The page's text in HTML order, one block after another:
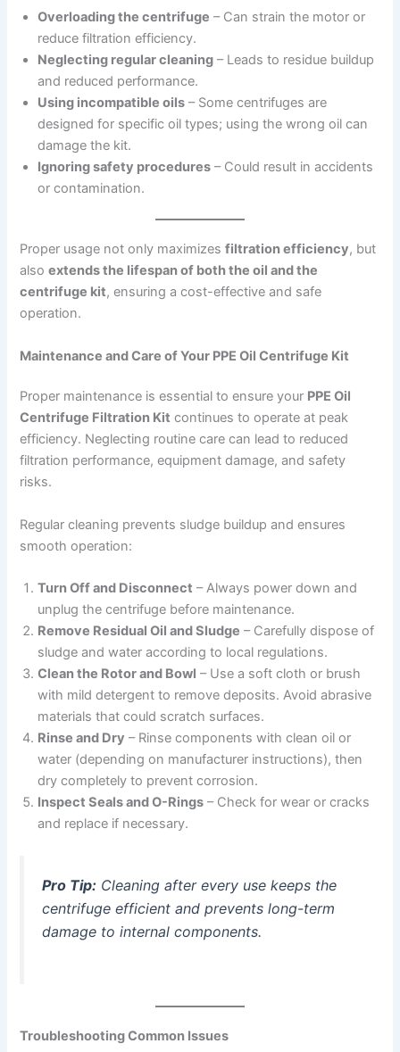
Overloading the centrifuge – Can strain the motor or
reduce filtration efficiency.
Neglecting regular cleaning – Leads to residue buildup
and reduced performance.
Using incompatible oils – Some centrifuges are
designed for specific oil types; using the wrong oil can
damage the kit.
Ignoring safety procedures – Could result in accidents
or contamination.
Proper usage not only maximizesfiltration efficiency, but
alsoextends the lifespan of both the oil and the
centrifuge kit, ensuring a cost-effective and safe
operation.
Maintenance and Care of Your PPE Oil Centrifuge Kit
Proper maintenance is essential to ensure your PPE Oil
Centrifuge Filtration Kit continues to operate at peak
efficiency. Neglecting routine care can lead to reduced
filtration performance, equipment damage, and safety
risks.
Regular cleaning prevents sludge buildup and ensures
smooth operation:
Turn Off and Disconnect – Always power down and
unplug the centrifuge before maintenance.
Remove Residual Oil and Sludge – Carefully dispose of
sludge and water according to local regulations.
Clean the Rotor and Bowl – Use a soft cloth or brush
with mild detergent to remove deposits. Avoid abrasive
materials that could scratch surfaces.
Rinse and Dry – Rinse components with clean oil or
water (depending on manufacturer instructions), then
dry completely to prevent corrosion.
Inspect Seals and O-Rings – Check for wear or cracks
and replace if necessary.
Pro Tip: Cleaning after every use keeps the
centrifuge efficient and prevents long-term
damage to internal components.
Troubleshooting Common Issues